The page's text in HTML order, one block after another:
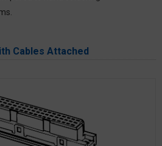
Cables Attached